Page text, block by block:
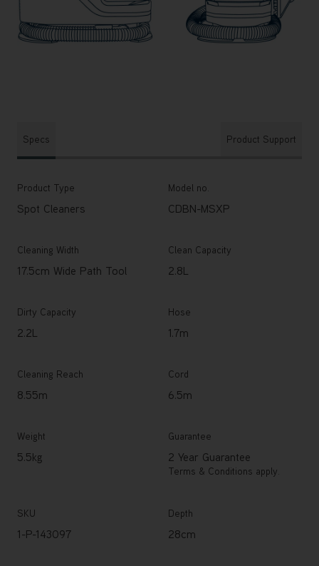
Specs Product Support
Product Type
Spot Cleaners
Model no.
CDBN-MSXP
Cleaning Width
17.5cm Wide Path Tool
Clean Capacity
2.8L
Dirty Capacity
2.2L
Hose
1.7m
Cleaning Reach
8.55m
Cord
6.5m
Weight
5.5kg
Guarantee
2 Year Guarantee
Terms & Conditions apply.
SKU
1-P-143097
Depth
28cm